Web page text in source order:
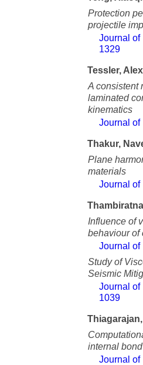
Protection
projectile
Journal of
1329
Tessler,
A consistent
laminated
kinematics
Journal of
Thakur,
Plane
materials
Journal of
Influence of
behaviour of
Journal of
Study of
Seismic
Journal of
1039
internal
Journal of